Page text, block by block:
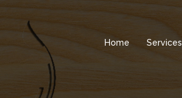
Home Services